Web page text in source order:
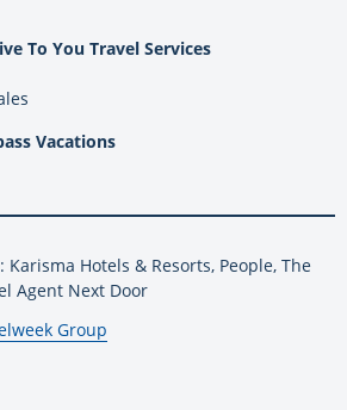
To You Travel Services
Vacations
Karisma Hotels & Resorts, People, The
Agent Next Door
Group